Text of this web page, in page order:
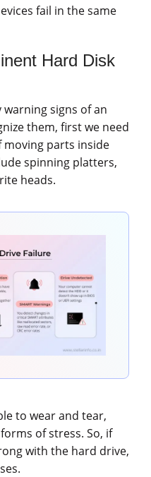
fail in the same
Hard Disk
signs of an
them, first we need
parts inside
spinning platters,
heads.
to wear and tear,
of stress. So, if
with the hard drive,